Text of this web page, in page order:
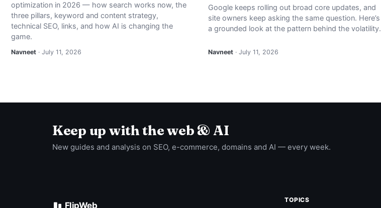
optimization in 2026 — how search works now, the
three pillars, keyword and content strategy,
technical SEO, links, and how AI is changing the
game.
Navneet · July 11, 2026
Google keeps rolling out broad core updates, and
site owners keep asking the same question. Here’s
a grounded look at the pattern behind the volatility.
Navneet · July 11, 2026
Keep up with the web & AI
New guides and analysis on SEO, e-commerce, domains and AI — every week.
FlipWeb
TOPICS